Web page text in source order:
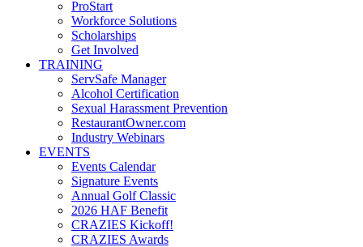
ProStart
Workforce Solutions
Scholarships
Get Involved
TRAINING
ServSafe Manager
Alcohol Certification
Sexual Harassment Prevention
RestaurantOwner.com
Industry Webinars
EVENTS
Events Calendar
Signature Events
Annual Golf Classic
2026 HAF Benefit
CRAZIES Kickoff!
CRAZIES Awards